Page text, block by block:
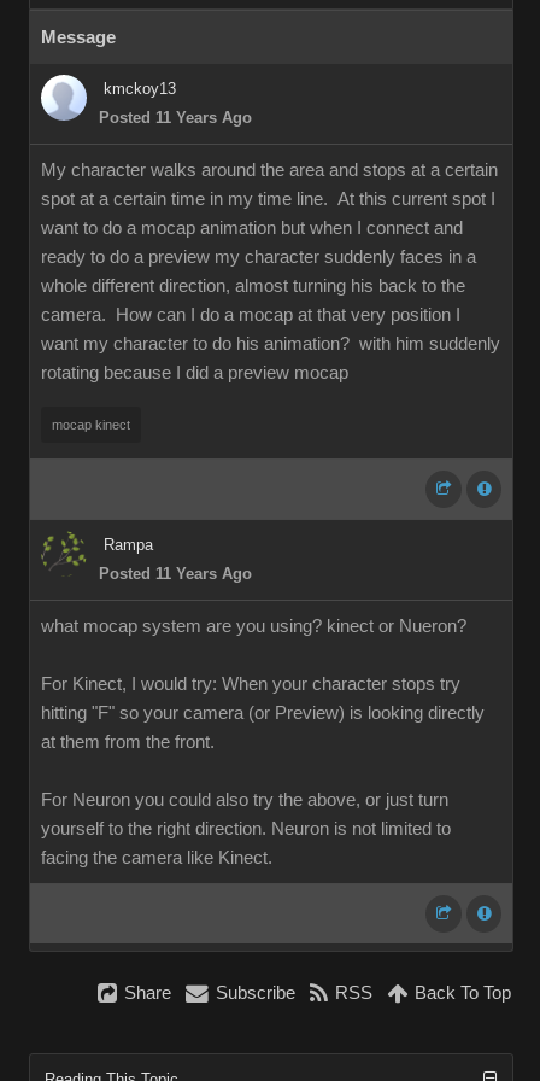
Message
kmckoy13
Posted 11 Years Ago
My character walks around the area and stops at a certain
spot at a certain time in my time line. At this current spot I
want to do a mocap animation but when I connect and
ready to do a preview my character suddenly faces in a
whole different direction, almost turning his back to the
camera. How can I do a mocap at that very position I
want my character to do his animation? with him suddenly
rotating because I did a preview mocap
mocap kinect
Rampa
Posted 11 Years Ago
what mocap system are you using? kinect or Nueron?
For Kinect, I would try: When your character stops try
hitting "F" so your camera (or Preview) is looking directly
at them from the front.
For Neuron you could also try the above, or just turn
yourself to the right direction. Neuron is not limited to
facing the camera like Kinect.
Share Subscribe RSS Back To Top